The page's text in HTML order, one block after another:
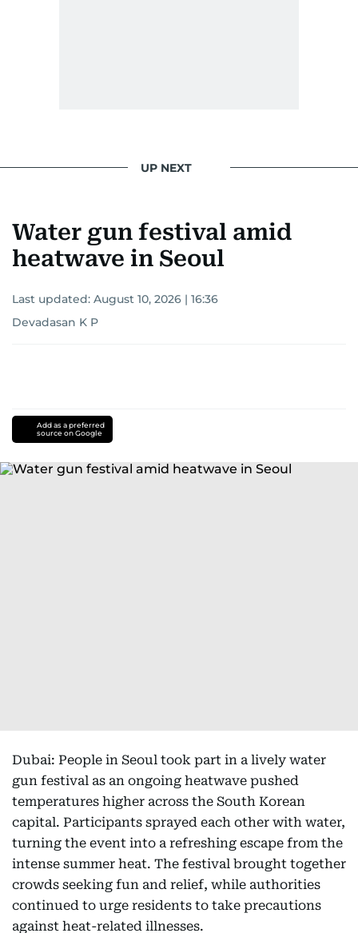
UP NEXT
Water gun festival amid
heatwave in Seoul
Last updated: August 10, 2026 | 16:36
Devadasan K P
Add as a preferred
source on Google
Dubai: People in Seoul took part in a lively water
gun festival as an ongoing heatwave pushed
temperatures higher across the South Korean
capital. Participants sprayed each other with water,
turning the event into a refreshing escape from the
intense summer heat. The festival brought together
crowds seeking fun and relief, while authorities
continued to urge residents to take precautions
against heat-related illnesses.